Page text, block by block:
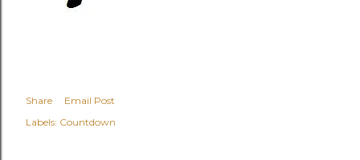
Share
Email Post
Labels: Countdown